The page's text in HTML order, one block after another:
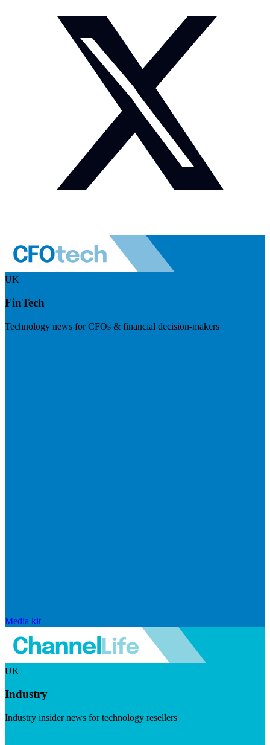
UK
FinTech
Technology news for CFOs & financial decision-makers
Media kit
UK
Industry
Industry insider news for technology resellers